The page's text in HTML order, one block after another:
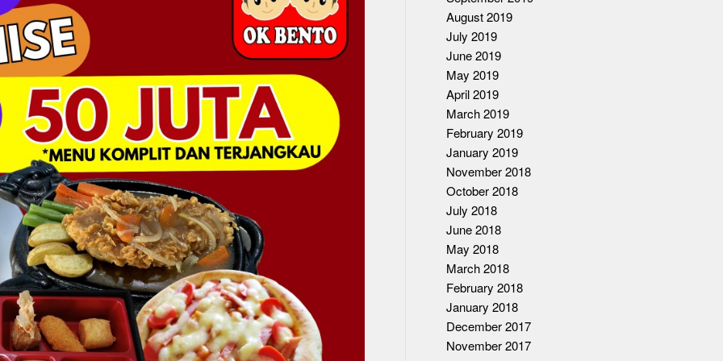
August 2019
July 2019
June 2019
May 2019
April 2019
March 2019
February 2019
January 2019
November 2018
October 2018
July 2018
June 2018
May 2018
March 2018
February 2018
January 2018
December 2017
November 2017